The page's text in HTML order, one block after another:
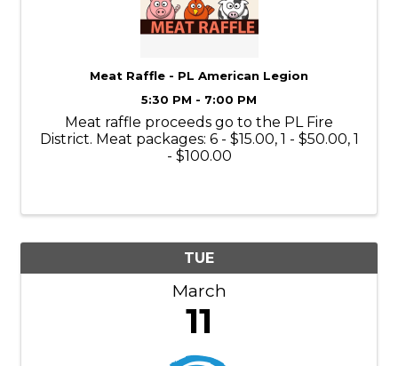
Meat Raffle - PL American Legion
5:30 PM - 7:00 PM
Meat raffle proceeds go to the PL Fire
District. Meat packages: 6 - $15.00, 1 - $50.00, 1
- $100.00
TUE
March
11